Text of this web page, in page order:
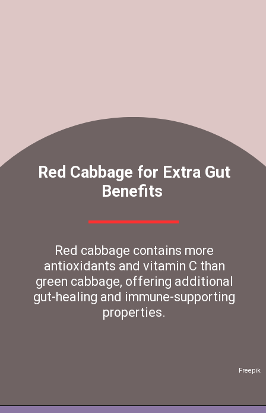
Freepik
Red Cabbage for Extra Gut
Benefits
Red cabbage contains more
antioxidants and vitamin C than
green cabbage, offering additional
gut-healing and immune-supporting
properties.